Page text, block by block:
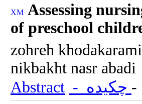
Assessing
of preschool
zohreh
nikbakht nasr abadi
Abstract